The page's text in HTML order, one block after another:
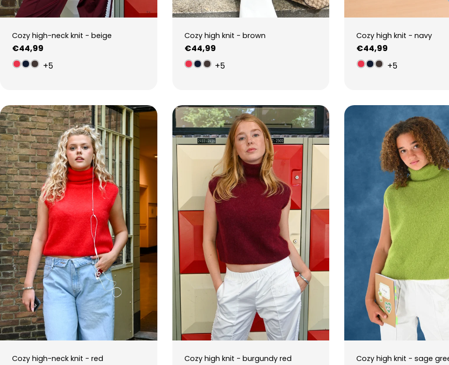
Cozy high-neck knit - beige
Regular
price
€44,99
+5
Cozy high knit - brown
Regular
price
€44,99
+5
Cozy high knit - navy
Regular
price
€44,99
+5
Cozy high-neck knit - red Cozy high knit - burgundy red Cozy high knit - sage